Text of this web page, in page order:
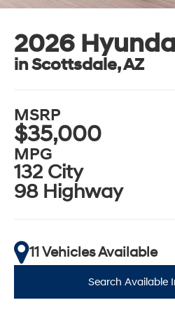
2026
in Scottsdale, AZ
MSRP
$35,000
MPG
132 City
98 Highway
11 Vehicles Available
Search Available